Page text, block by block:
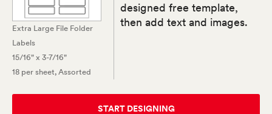
Extra Large File Folder
Labels
15/16" x 3-7/16"
18 per sheet, Assorted
designed free template,
then add text and images.
START DESIGNING